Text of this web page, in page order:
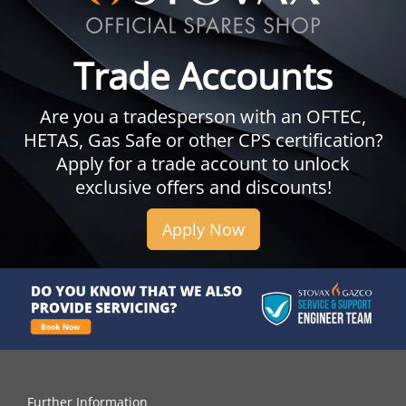
Trade Accounts
Are you a tradesperson with an OFTEC,
HETAS, Gas Safe or other CPS certification?
Apply for a trade account to unlock
exclusive offers and discounts!
Apply Now
Further Information